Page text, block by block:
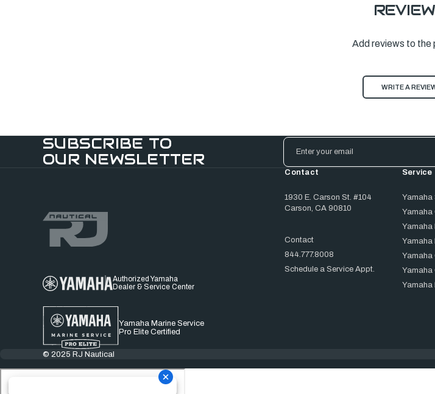
Add reviews to the
WRITE A
SUBSCRIBE TO
OUR NEWSLETTER
Email
Address
Authorized Yamaha
Dealer & Service Center
Yamaha Marine Service
Pro Elite Certified
Contact
1930 E. Carson St. #104
Carson, CA 90810
Contact
844.777.8008
Schedule a Service Appt.
Service
Yamaha
Yamaha
Yamaha
Yamaha
Yamaha
Yamaha
Yamaha
© 2025 RJ Nautical